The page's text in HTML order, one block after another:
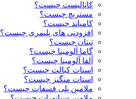
کاتالیست چیست؟
مستربچ چیست؟
کامپاند چیست؟
افزودنی های پلیمری چیست؟
تیتان چیست؟
گاما آلومینا چیست؟
آلفا آلومینا چیست؟
استات کبالت چیست؟
استات منگنز چیست؟
ملامین پلی فسفات چیست؟